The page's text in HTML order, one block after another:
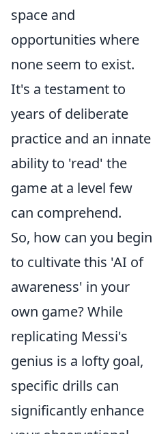
space and
opportunities where
none seem to exist.
It's a testament to
years of deliberate
practice and an innate
ability to 'read' the
game at a level few
can comprehend.
So, how can you begin
to cultivate this 'AI of
awareness' in your
own game? While
replicating Messi's
genius is a lofty goal,
specific drills can
significantly enhance